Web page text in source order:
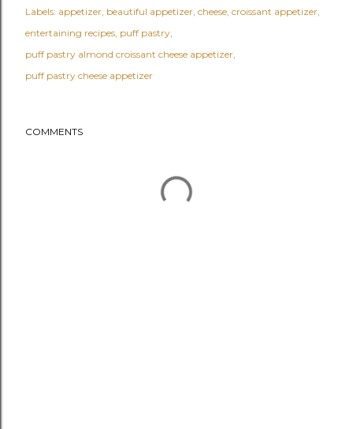
Labels: appetizer beautiful appetizer cheese croissant appetizer
entertaining recipes puff pastry
puff pastry almond croissant cheese appetizer
puff pastry cheese appetizer
COMMENTS